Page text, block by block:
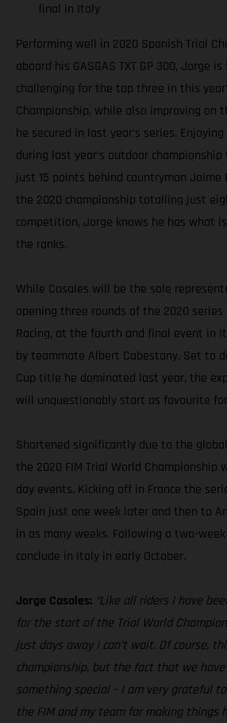
final in Italy
Performing well in 2020 Spanish Trial
aboard his GASGAS TXT GP 300, Jorge
challenging for the top three in this
Championship, while also improving on
he secured in last year’s series.
during last year’s outdoor
just 15 points behind countryman Jaime
the 2020 championship totalling just
competition, Jorge knows he has what
the ranks.
While Casales will be the sole
opening three rounds of the 2020 series
Racing, at the fourth and final event in
by teammate Albert Cabestany. Set to
Cup title he dominated last year, the
will unquestionably start as favourite
Shortened significantly due to the
the 2020 FIM Trial World
day events. Kicking off in France the
Spain just one week later and then to
in as many weeks. Following a two-
conclude in Italy in early October.
Jorge Casales: “Like all riders I have
for the start of the Trial World
just days away I can’t wait. Of course,
championship, but the fact that we
something special – I am very grateful
the FIM and my team for making things